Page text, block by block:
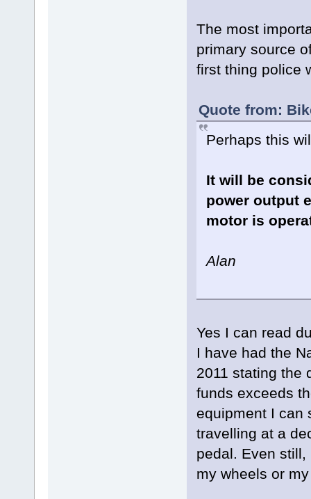
The most
primary source
first thing police
Quote from:
Perhaps this
It will be
power output
motor is
Alan
Yes I can read
I have had the
2011 stating the
funds exceeds
equipment I can
travelling at a
pedal. Even
my wheels or